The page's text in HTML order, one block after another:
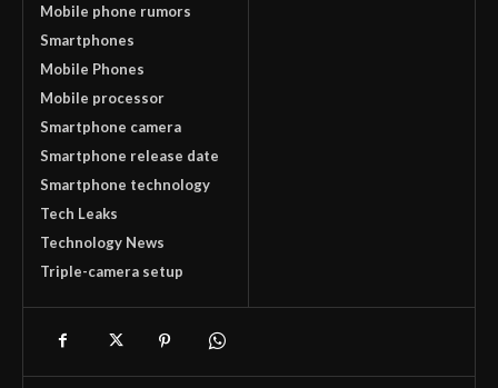
Mobile phone rumors
Smartphones
Mobile Phones
Mobile processor
Smartphone camera
Smartphone release date
Smartphone technology
Tech Leaks
Technology News
Triple-camera setup